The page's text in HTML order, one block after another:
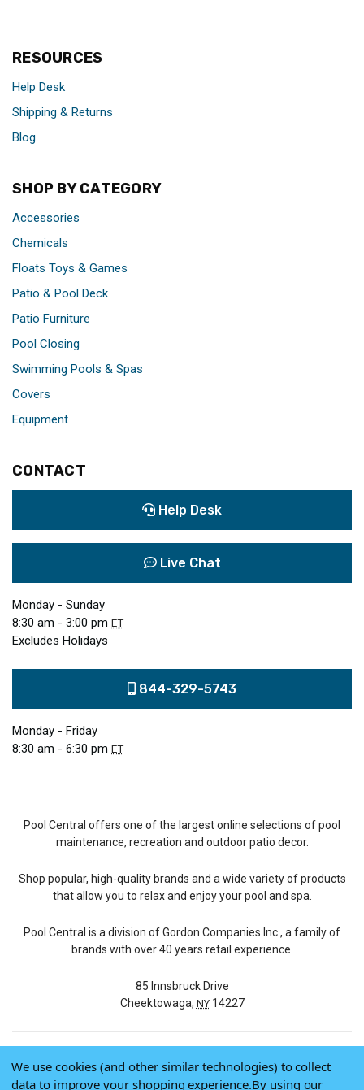
RESOURCES
Help Desk
Shipping & Returns
Blog
SHOP BY CATEGORY
Accessories
Chemicals
Floats Toys & Games
Patio & Pool Deck
Patio Furniture
Pool Closing
Swimming Pools & Spas
Covers
Equipment
CONTACT
Help Desk
Live Chat
Monday - Sunday
8:30 am - 3:00 pm ET
Excludes Holidays
844-329-5743
Monday - Friday
8:30 am - 6:30 pm ET
Pool Central offers one of the largest online selections of pool
maintenance, recreation and outdoor patio decor.
Shop popular, high-quality brands and a wide variety of products
that allow you to relax and enjoy your pool and spa.
Pool Central is a division of Gordon Companies Inc., a family of
brands with over 40 years retail experience.
85 Innsbruck Drive
Cheektowaga, NY14227
© 2026 Pool Central
We use cookies (and other similar technologies) to collect
data to improve your shopping experience.By using our